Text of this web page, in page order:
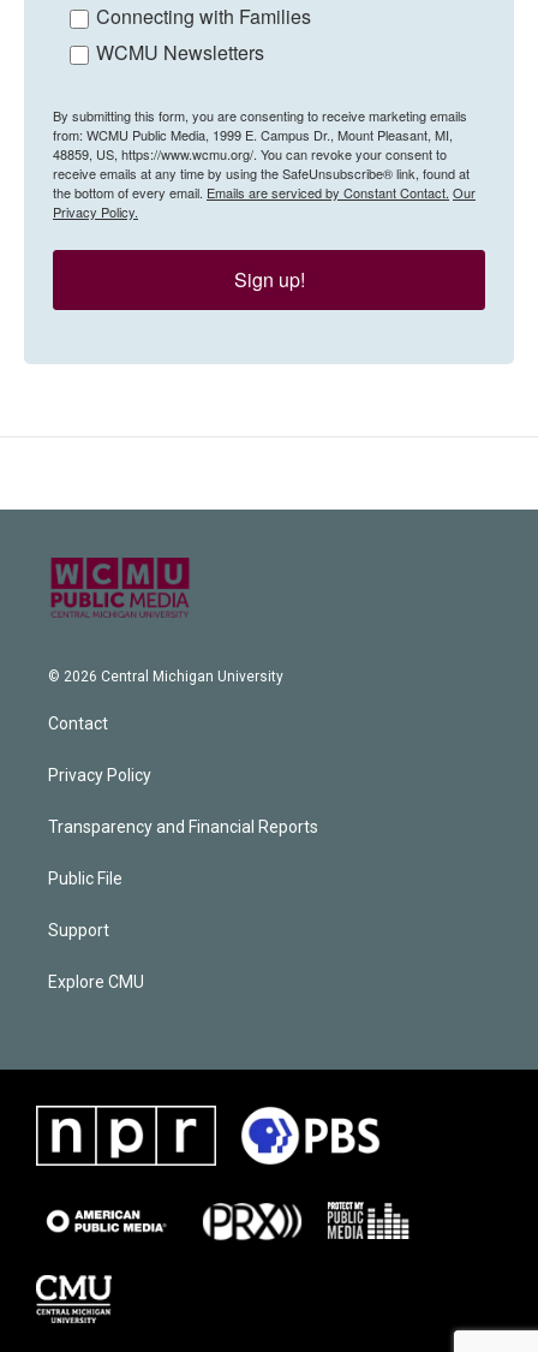
Connecting with Families
WCMU Newsletters
By submitting this form, you are consenting to receive marketing emails
from: WCMU Public Media, 1999 E. Campus Dr., Mount Pleasant, MI,
48859, US, https://www.wcmu.org/. You can revoke your consent to
receive emails at any time by using the SafeUnsubscribe® link, found at
the bottom of every email. Emails are serviced by Constant Contact. Our
Privacy Policy.
Sign up!
© 2026 Central Michigan University
Contact
Privacy Policy
Transparency and Financial Reports
Public File
Support
Explore CMU